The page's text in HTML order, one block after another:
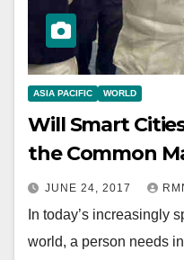
ASIA PACIFIC WORLD
Will Smart
the Common
JUNE 24, 2017
In today’s increasingly
world, a person needs